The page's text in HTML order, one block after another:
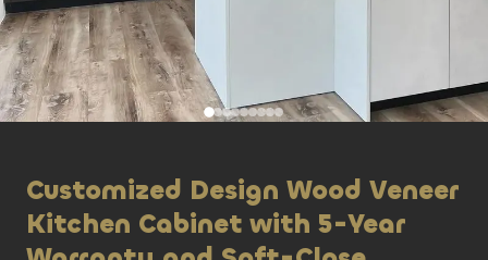
Customized Design Wood Veneer
Kitchen Cabinet with 5-Year